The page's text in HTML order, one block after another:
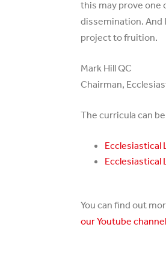
this may prove one
dissemination. And
project to fruition.
Mark Hill QC
Chairman,
The curricula can
Ecclesiastical
Ecclesiastical
You can find out
our Youtube channel